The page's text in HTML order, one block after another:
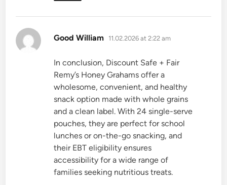
Good William says:
11.02.2026 at 2:22 am
In conclusion, Discount Safe + Fair
Remy’s Honey Grahams offer a
wholesome, convenient, and healthy
snack option made with whole grains
and a clean label. With 24 single-serve
pouches, they are perfect for school
lunches or on-the-go snacking, and
their EBT eligibility ensures
accessibility for a wide range of
families seeking nutritious treats.